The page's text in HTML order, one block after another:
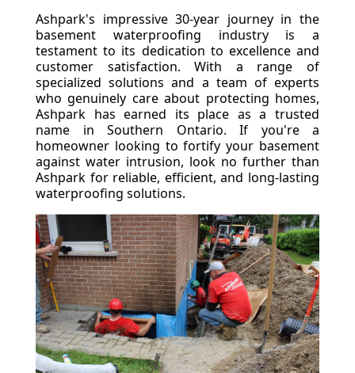
Ashpark's impressive 30-year journey in the
basement waterproofing industry is a
testament to its dedication to excellence and
customer satisfaction. With a range of
specialized solutions and a team of experts
who genuinely care about protecting homes,
Ashpark has earned its place as a trusted
name in Southern Ontario. If you're a
homeowner looking to fortify your basement
against water intrusion, look no further than
Ashpark for reliable, efficient, and long-lasting
waterproofing solutions.